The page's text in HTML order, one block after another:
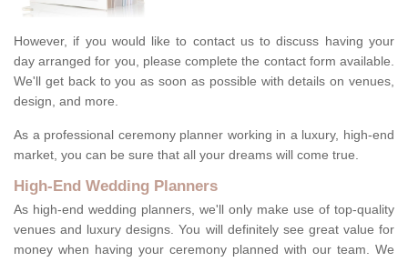
However, if you would like to contact us to discuss having your
day arranged for you, please complete the contact form available.
We'll get back to you as soon as possible with details on venues,
design, and more.
As a professional ceremony planner working in a luxury, high-end
market, you can be sure that all your dreams will come true.
High-End Wedding Planners
As high-end wedding planners, we'll only make use of top-quality
venues and luxury designs. You will definitely see great value for
money when having your ceremony planned with our team. We